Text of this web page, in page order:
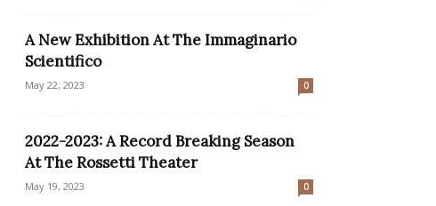
A New Exhibition At The Immaginario
Scientifico
May 22, 2023 0
2022-2023: A Record Breaking Season
At The Rossetti Theater
May 19, 2023 0